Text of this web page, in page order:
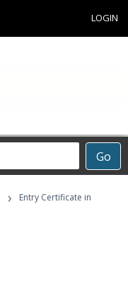
LOGIN
Go
›
Entry Certificate in